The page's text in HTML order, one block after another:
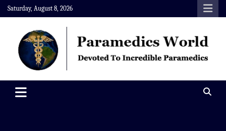
Skip
to
content
Saturday, August 8, 2026
Paramedics World